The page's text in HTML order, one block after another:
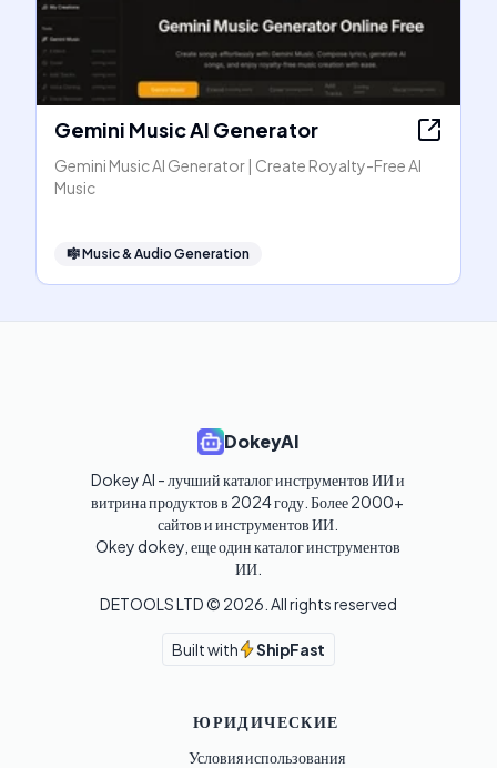
Gemini Music AI Generator
Gemini Music AI Generator | Create Royalty-Free AI
Music
🎼Music & Audio Generation
DokeyAI
Dokey AI - лучший каталог инструментов ИИ и
витрина продуктов в 2024 году. Более 2000+
сайтов и инструментов ИИ.
Okey dokey, еще один каталог инструментов
ИИ.
DETOOLS LTD © 2026 . All rights reserved
Built with ShipFast
ЮРИДИЧЕСКИЕ
Условия использования